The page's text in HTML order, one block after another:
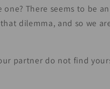
There seems to be
dilemma, and so we
partner do not find